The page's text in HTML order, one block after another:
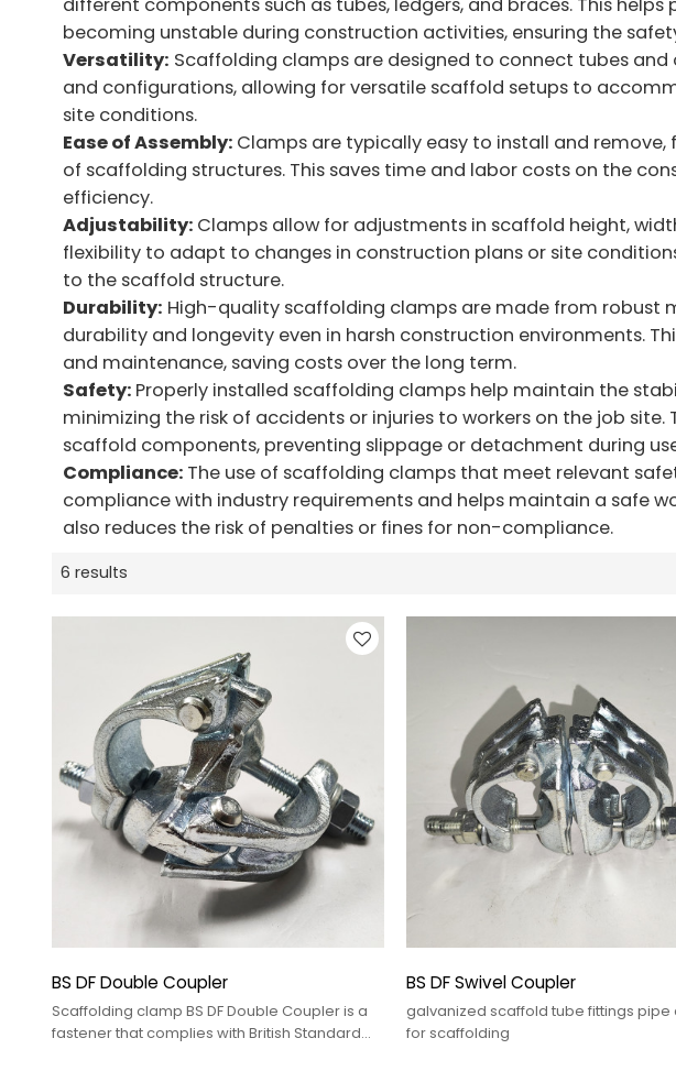
becoming unstable during construction activities, ensuring the
Versatility: Scaffolding clamps are designed to connect tubes
and configurations, allowing for versatile scaffold setups to
site conditions.
Ease of Assembly: Clamps are typically easy to install and
of scaffolding structures. This saves time and labor costs on the
efficiency.
Adjustability: Clamps allow for adjustments in scaffold height,
flexibility to adapt to changes in construction plans or site
to the scaffold structure.
Durability: High-quality scaffolding clamps are made from robust
durability and longevity even in harsh construction environments.
and maintenance, saving costs over the long term.
Safety: Properly installed scaffolding clamps help maintain the
minimizing the risk of accidents or injuries to workers on the job
scaffold components, preventing slippage or detachment during
Compliance: The use of scaffolding clamps that meet relevant
compliance with industry requirements and helps maintain a safe
also reduces the risk of penalties or fines for non-compliance.
6 results
BS DF Double Coupler
Scaffolding clamp BS DF Double Coupler is a
fastener that complies with British Standard
BS DF Swivel Coupler
galvanized scaffold tube fittings pipe
for scaffolding